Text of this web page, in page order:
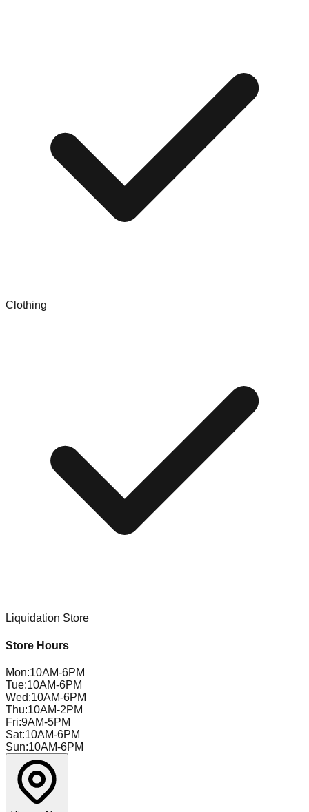
Clothing
Liquidation Store
Store Hours
Mon:10AM-6PM
Tue:10AM-6PM
Wed:10AM-6PM
Thu:10AM-2PM
Fri:9AM-5PM
Sat:10AM-6PM
Sun:10AM-6PM